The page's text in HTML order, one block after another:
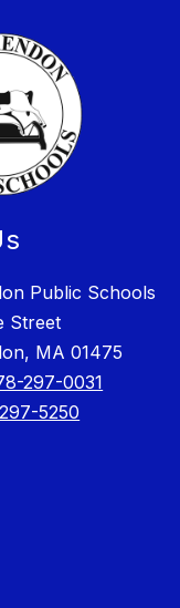
Public Schools
Street
MA 01475
297-0031
5250